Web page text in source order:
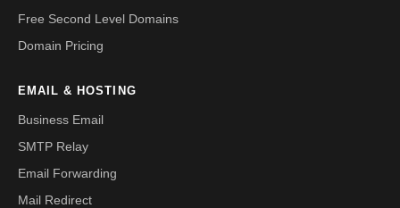
Free Second Level Domains
Domain Pricing
EMAIL & HOSTING
Business Email
SMTP Relay
Email Forwarding
Mail Redirect